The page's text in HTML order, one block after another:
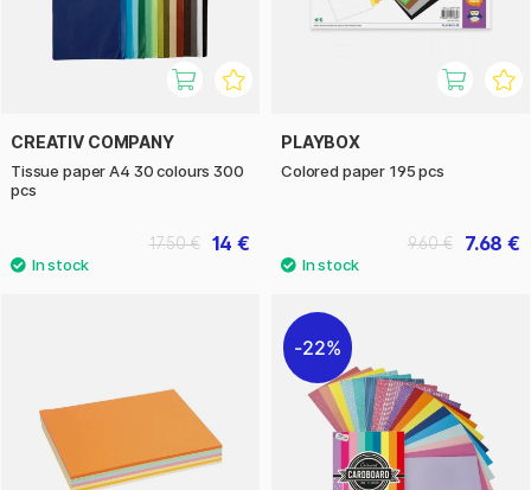
CREATIV COMPANY
Tissue paper A4 30 colours 300
pcs
14 €
17.50 €
PLAYBOX
Colored paper 195 pcs
7.68 €
9.60 €
22%